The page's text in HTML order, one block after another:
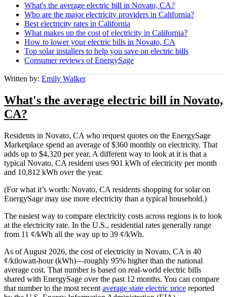
What's the average electric bill in Novato, CA?
Who are the major electricity providers in California?
Best electricity rates in California
What makes up the cost of electricity in California?
How to lower your electric bills in Novato, CA
Top solar installers to help you save on electric bills
Consumer reviews of EnergySage
Written by: Emily Walker
What's the average electric bill in Novato,
CA?
Residents in Novato, CA who request quotes on the EnergySage
Marketplace spend an average of $360 monthly on electricity. That
adds up to $4,320 per year. A different way to look at it is that a
typical Novato, CA resident uses 901 kWh of electricity per month
and 10,812 kWh over the year.
(For what it’s worth: Novato, CA residents shopping for solar on
EnergySage may use more electricity than a typical household.)
The easiest way to compare electricity costs across regions is to look
at the electricity rate. In the U.S., residential rates generally range
from 11 ¢/kWh all the way up to 39 ¢/kWh.
As of August 2026, the cost of electricity in Novato, CA is 40
¢/kilowatt-hour (kWh)—roughly 95% higher than the national
average cost. That number is based on real-world electric bills
shared with EnergySage over the past 12 months. You can compare
that number to the most recent average state electric price reported